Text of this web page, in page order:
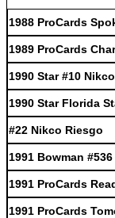
1988 ProCards
1989 ProCards
1990 Star #10
1990 Star Florida
#22 Nikco Riesgo
1991 Bowman
1991 ProCards
1991 ProCards